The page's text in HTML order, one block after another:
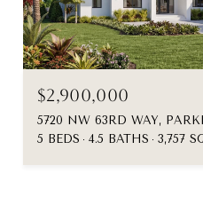
$2,900,000
5720 NW 63RD WAY,
5 BEDS
4.5 BATHS 3,757